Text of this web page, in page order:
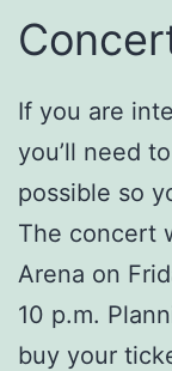
If you are
you’ll need
possible so
The concert
Arena on
10 p.m.
buy your